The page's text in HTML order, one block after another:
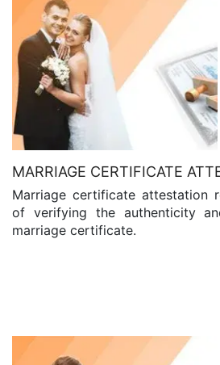
MARRIAGE CERTIFICATE
Marriage certificate attestation
of verifying the authenticity
marriage certificate.